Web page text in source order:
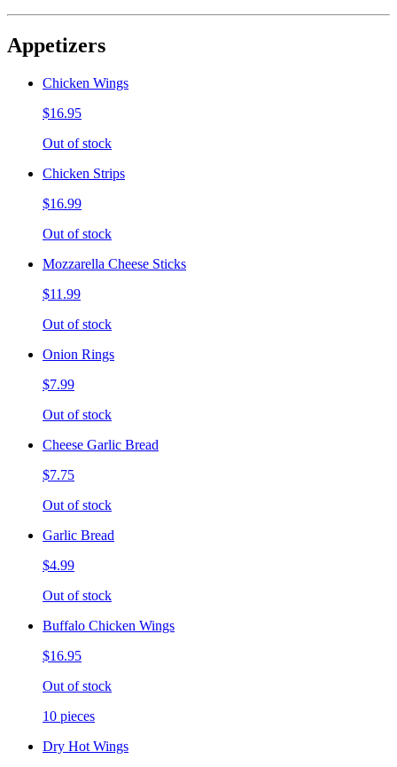
Appetizers
Chicken Wings
$16.95
Out of stock
Chicken Strips
$16.99
Out of stock
Mozzarella Cheese Sticks
$11.99
Out of stock
Onion Rings
$7.99
Out of stock
Cheese Garlic Bread
$7.75
Out of stock
Garlic Bread
$4.99
Out of stock
Buffalo Chicken Wings
$16.95
Out of stock
10 pieces
Dry Hot Wings